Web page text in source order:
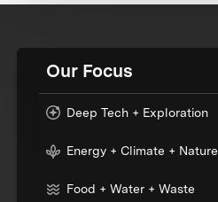
Our Focus
Deep Tech + Exploration
Energy + Climate + Nature
Food + Water + Waste